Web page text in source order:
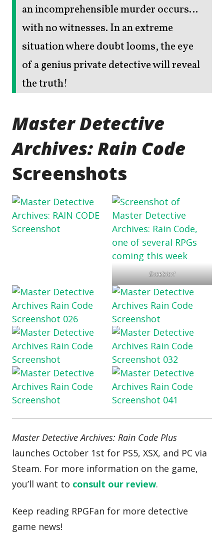
an incomprehensible murder occurs…
with no witnesses. In an extreme
situation where doubt looms, the eye
of a genius private detective will reveal
the truth!
Master Detective
Archives: Rain Code
Screenshots
Excelsior!
Master Detective Archives: Rain Code Plus
launches October 1st for PS5, XSX, and PC via
Steam. For more information on the game,
you’ll want to consult our review.
Keep reading RPGFan for more detective
game news!